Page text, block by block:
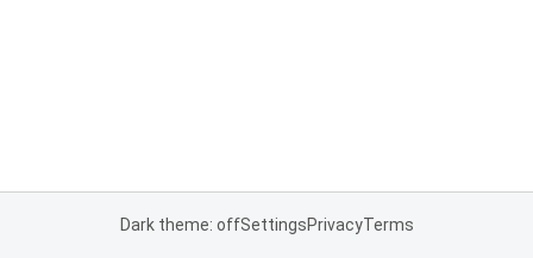
Dark theme: offSettingsPrivacyTerms